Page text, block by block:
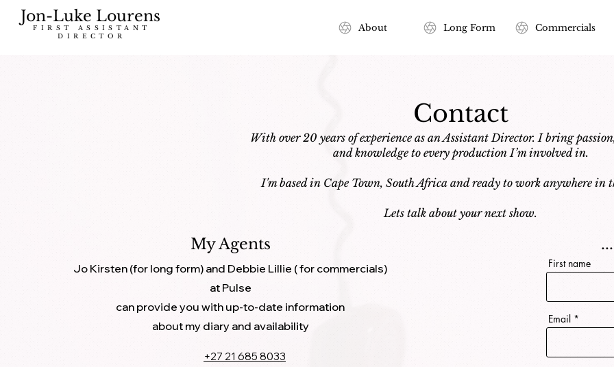
Jon-Luke Lourens
FIRST ASSISTANT
DIRECTOR
About Long Form Commercials
Contact
With over 20 years of experience as an Assistant Director. I bring
and knowledge to every production I’m involved in.
I'm based in Cape Town, South Africa and ready to work anywhere in
Lets talk about your next show.
My Agents
Jo Kirsten (for long form) and Debbie Lillie ( for commercials)
at Pulse
can provide you with up-to-date information
about my diary and availability
+27 21 685 8033
First name
Email